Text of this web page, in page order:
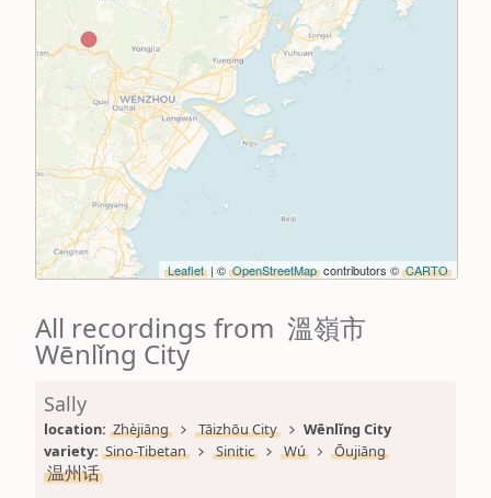
Leaflet | © OpenStreetMap contributors © CARTO
All recordings from 溫嶺市
Wēnlǐng City
Sally
location: Zhèjiāng Tāizhōu City
Wēnlǐng City
variety: Sino-Tibetan Sinitic Wú Ōujiāng
温州话